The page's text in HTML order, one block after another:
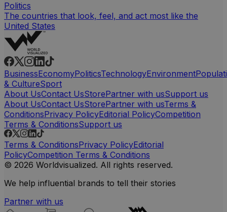
Politics
The countries that look, feel, and act most like the
United States
BusinessEconomyPoliticsTechnologyEnvironment
& CultureSport
About UsContact UsStorePartner with usSupport us
About UsContact UsStorePartner with usTerms &
ConditionsPrivacy PolicyEditorial PolicyCompetition
Terms & ConditionsSupport us
Terms & ConditionsPrivacy PolicyEditorial
PolicyCompetition Terms & Conditions
© 2026 Worldvisualized. All rights reserved.
We help influential brands to tell their stories
Partner with us